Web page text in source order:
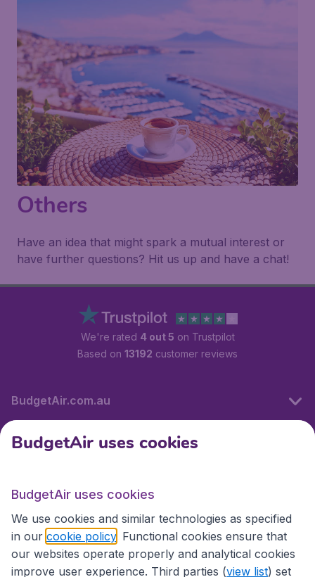
Others
Have an idea that might spark a mutual interest or
have further questions? Hit us up and have a chat!
We're rated 4 out 5 on Trustpilot
Based on 13192 customer reviews
BudgetAir.com.au
Travel
Partner Sites
BudgetAir uses cookies
BudgetAir uses cookies
We use cookies and similar technologies as specified
in our cookie policy . Functional cookies ensure that
our websites operate properly and analytical cookies
improve user experience. Third parties (view list) set